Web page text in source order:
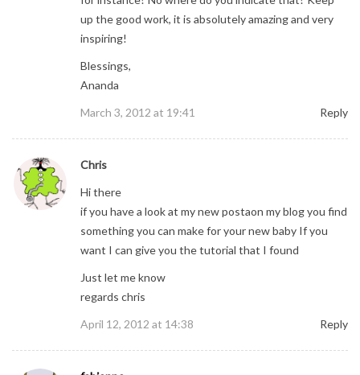
up the good work, it is absolutely amazing and very
inspiring!
Blessings,
Ananda
March 3, 2012 at 19:41
Reply
Chris
Hi there
if you have a look at my new postaon my blog you find
something you can make for your new baby If you
want I can give you the tutorial that I found
Just let me know
regards chris
April 12, 2012 at 14:38
Reply